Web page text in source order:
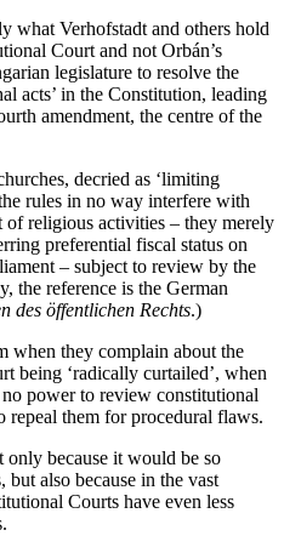
what Verhofstadt and others hold
Court and not Orbán’s
legislature to resolve the
acts’ in the Constitution, leading
amendment, the centre of the
decried as ‘limiting
rules in no way interfere with
religious activities – they merely
preferential fiscal status on
– subject to review by the
the reference is the German
des öffentlichen Rechts.)
when they complain about the
being ‘radically curtailed’, when
power to review constitutional
repeal them for procedural flaws.
only because it would be so
also because in the vast
Courts have even less